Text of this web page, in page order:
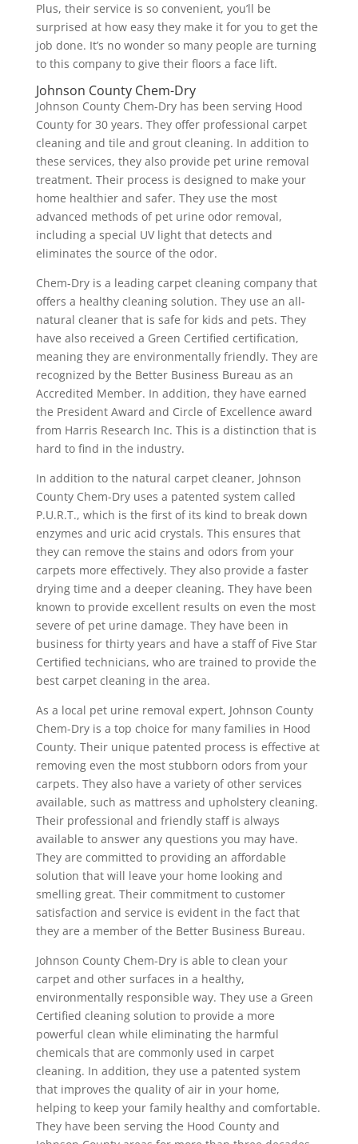
Plus, their service is so convenient, you’ll be
surprised at how easy they make it for you to get the
job done. It’s no wonder so many people are turning
to this company to give their floors a face lift.
Johnson County Chem-Dry
Johnson County Chem-Dry has been serving Hood
County for 30 years. They offer professional carpet
cleaning and tile and grout cleaning. In addition to
these services, they also provide pet urine removal
treatment. Their process is designed to make your
home healthier and safer. They use the most
advanced methods of pet urine odor removal,
including a special UV light that detects and
eliminates the source of the odor.
Chem-Dry is a leading carpet cleaning company that
offers a healthy cleaning solution. They use an all-
natural cleaner that is safe for kids and pets. They
have also received a Green Certified certification,
meaning they are environmentally friendly. They are
recognized by the Better Business Bureau as an
Accredited Member. In addition, they have earned
the President Award and Circle of Excellence award
from Harris Research Inc. This is a distinction that is
hard to find in the industry.
In addition to the natural carpet cleaner, Johnson
County Chem-Dry uses a patented system called
P.U.R.T., which is the first of its kind to break down
enzymes and uric acid crystals. This ensures that
they can remove the stains and odors from your
carpets more effectively. They also provide a faster
drying time and a deeper cleaning. They have been
known to provide excellent results on even the most
severe of pet urine damage. They have been in
business for thirty years and have a staff of Five Star
Certified technicians, who are trained to provide the
best carpet cleaning in the area.
As a local pet urine removal expert, Johnson County
Chem-Dry is a top choice for many families in Hood
County. Their unique patented process is effective at
removing even the most stubborn odors from your
carpets. They also have a variety of other services
available, such as mattress and upholstery cleaning.
Their professional and friendly staff is always
available to answer any questions you may have.
They are committed to providing an affordable
solution that will leave your home looking and
smelling great. Their commitment to customer
satisfaction and service is evident in the fact that
they are a member of the Better Business Bureau.
Johnson County Chem-Dry is able to clean your
carpet and other surfaces in a healthy,
environmentally responsible way. They use a Green
Certified cleaning solution to provide a more
powerful clean while eliminating the harmful
chemicals that are commonly used in carpet
cleaning. In addition, they use a patented system
that improves the quality of air in your home,
helping to keep your family healthy and comfortable.
They have been serving the Hood County and